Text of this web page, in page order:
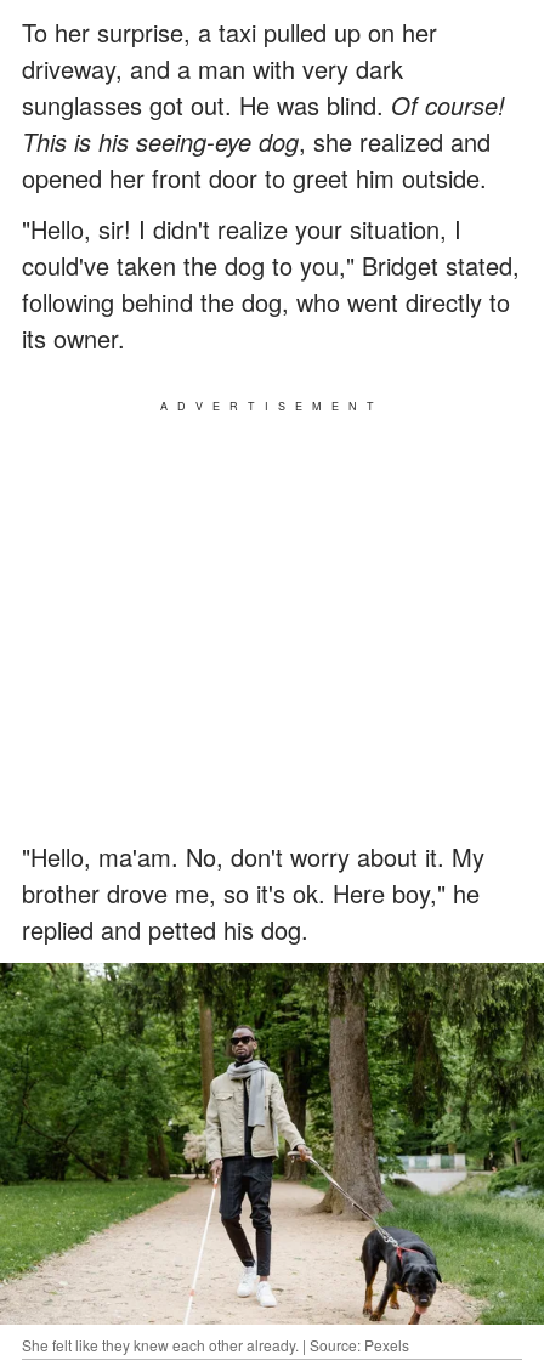
To her surprise, a taxi pulled up on her
driveway, and a man with very dark
sunglasses got out. He was blind. Of course!
This is his seeing-eye dog, she realized and
opened her front door to greet him outside.
"Hello, sir! I didn't realize your situation, I
could've taken the dog to you," Bridget stated,
following behind the dog, who went directly to
its owner.
ADVERTISEMENT
"Hello, ma'am. No, don't worry about it. My
brother drove me, so it's ok. Here boy," he
replied and petted his dog.
She felt like they knew each other already. | Source: Pexels